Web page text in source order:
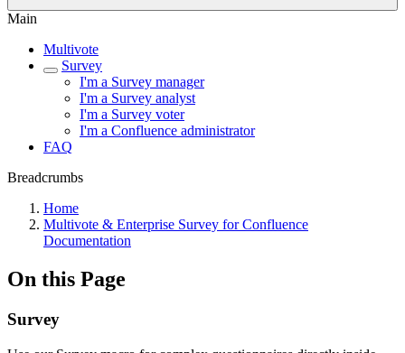
Main
Multivote
Survey
I'm a Survey manager
I'm a Survey analyst
I'm a Survey voter
I'm a Confluence administrator
FAQ
Breadcrumbs
Home
Multivote & Enterprise Survey for Confluence
Documentation
On this Page
Survey